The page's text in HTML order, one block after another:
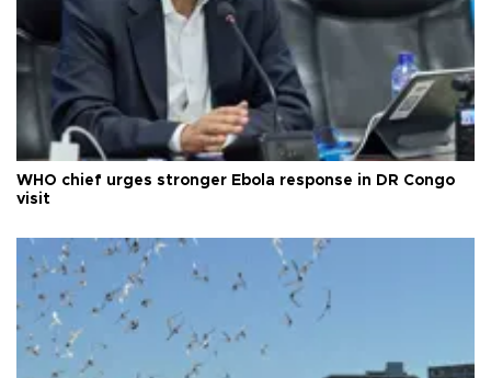
WHO chief urges stronger Ebola response in DR Congo
visit